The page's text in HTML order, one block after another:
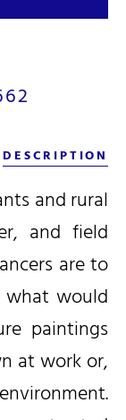
DESCRIPTION
and rural
and field
are to
what would
paintings
at work or,